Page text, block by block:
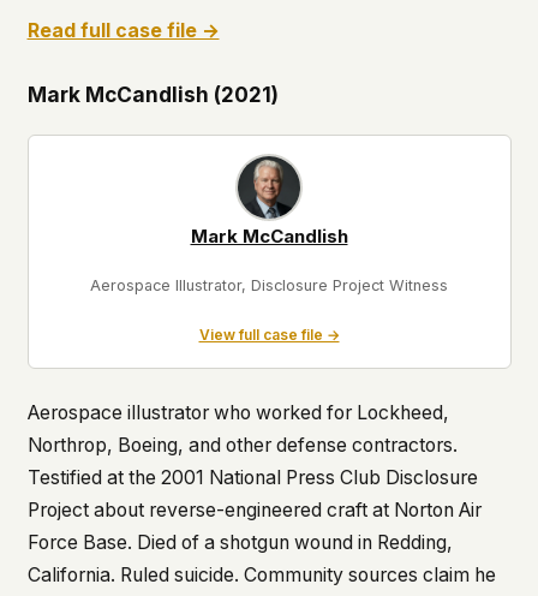
Read full case file →
Mark McCandlish (2021)
Mark McCandlish
Aerospace Illustrator, Disclosure Project Witness
View full case file →
Aerospace illustrator who worked for Lockheed,
Northrop, Boeing, and other defense contractors.
Testified at the 2001 National Press Club Disclosure
Project about reverse-engineered craft at Norton Air
Force Base. Died of a shotgun wound in Redding,
California. Ruled suicide. Community sources claim he